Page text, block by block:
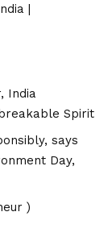
India
Spirit
says
Day,
)